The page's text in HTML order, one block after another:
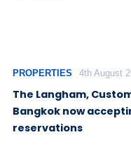
PROPERTIES 4th August
The Langham,
Bangkok now
reservations